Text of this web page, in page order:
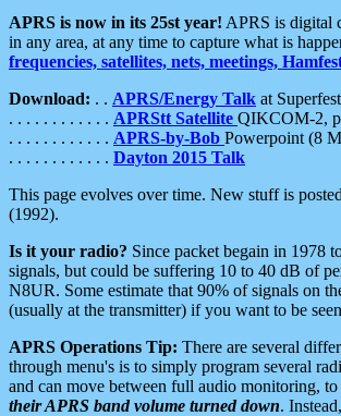
APRS is now in its 25st year! APRS is digital
in any area, at any time to capture what is
frequencies, satellites, nets, meetings,
Download: . . APRS/Energy Talk at
. . . . . . . . . . . . APRStt Satellite QIKCOM-2,
. . . . . . . . . . . . APRS-by-Bob Powerpoint (8
. . . . . . . . . . . . Dayton 2015 Talk
This page evolves over time. New stuff is
(1992).
Is it your radio? Since packet begain in 1978
signals, but could be suffering 10 to 40 dB of
N8UR. Some estimate that 90% of signals on
(usually at the transmitter) if you want to be
APRS Operations Tip: There are several
through menu's is to simply program several
and can move between full audio monitoring, to
their APRS band volume turned down.